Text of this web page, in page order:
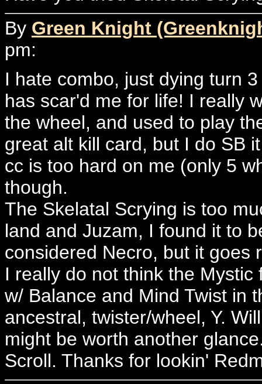
By Green Knight
pm:
I hate combo, just dying turn
has scar'd me for life! I really
the wheel, and used to play
great alt kill card, but I do SB
cc is too hard on me (only 5
though.
The Skelatal Scrying is too
land and Juzam, I found it to
considered Necro, but it goes
I really do not think the
w/ Balance and Mind Twist in
ancestral, twister/wheel, Y.
might be worth another
Scroll. Thanks for lookin'